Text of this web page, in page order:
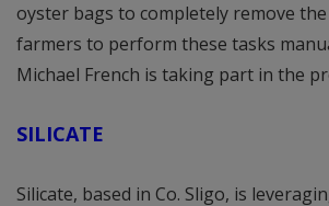
oyster bags to completely remove
farmers to perform these tasks
Michael French is taking part in the
SILICATE
Silicate, based in Co. Sligo, is